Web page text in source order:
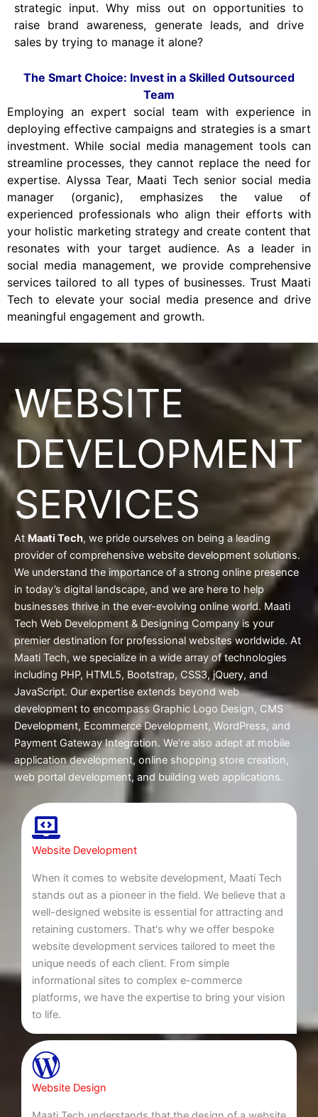
strategic input. Why miss out on opportunities to
raise brand awareness, generate leads, and drive
sales by trying to manage it alone?
The Smart Choice: Invest in a Skilled Outsourced
Team
Employing an expert social team with experience in
deploying effective campaigns and strategies is a smart
investment. While social media management tools can
streamline processes, they cannot replace the need for
expertise. Alyssa Tear, Maati Tech senior social media
manager (organic), emphasizes the value of
experienced professionals who align their efforts with
your holistic marketing strategy and create content that
resonates with your target audience. As a leader in
social media management, we provide comprehensive
services tailored to all types of businesses. Trust Maati
Tech to elevate your social media presence and drive
meaningful engagement and growth.
WEBSITE
DEVELOPMENT
SERVICES
At Maati Tech, we pride ourselves on being a leading
provider of comprehensive website development solutions.
We understand the importance of a strong online presence
in today’s digital landscape, and we are here to help
businesses thrive in the ever-evolving online world. Maati
Tech Web Development & Designing Company is your
premier destination for professional websites worldwide. At
Maati Tech, we specialize in a wide array of technologies
including PHP, HTML5, Bootstrap, CSS3, jQuery, and
JavaScript. Our expertise extends beyond web
development to encompass Graphic Logo Design, CMS
Development, Ecommerce Development, WordPress, and
Payment Gateway Integration. We’re also adept at mobile
application development, online shopping store creation,
web portal development, and building web applications.
Website Development
When it comes to website development, Maati Tech
stands out as a pioneer in the field. We believe that a
well-designed website is essential for attracting and
retaining customers. That's why we offer bespoke
website development services tailored to meet the
unique needs of each client. From simple
informational sites to complex e-commerce
platforms, we have the expertise to bring your vision
to life.
Website Design